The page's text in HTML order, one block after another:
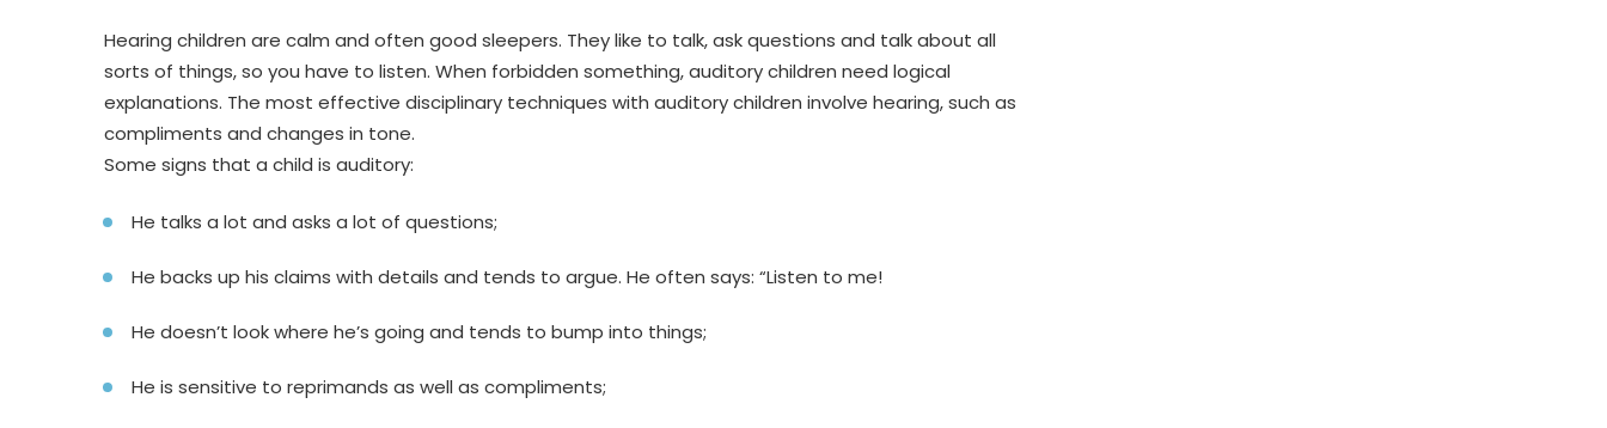
Hearing children are calm and often good sleepers. They like to talk, ask questions and talk about all
sorts of things, so you have to listen. When forbidden something, auditory children need logical
explanations. The most effective disciplinary techniques with auditory children involve hearing, such as
compliments and changes in tone.
Some signs that a child is auditory:
He talks a lot and asks a lot of questions;
He backs up his claims with details and tends to argue. He often says: “Listen to me!
He doesn’t look where he’s going and tends to bump into things;
He is sensitive to reprimands as well as compliments;